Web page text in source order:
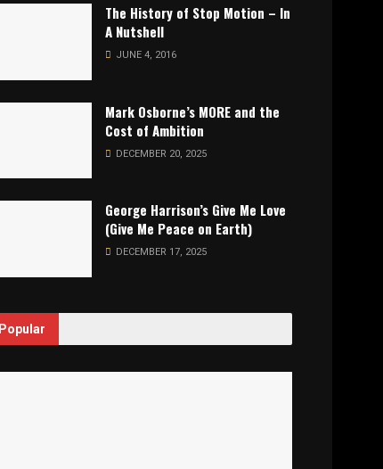
The History of Stop Motion – In
A Nutshell
JUNE 4, 2016
Mark Osborne’s MORE and the
Cost of Ambition
DECEMBER 20, 2025
George Harrison’s Give Me Love
(Give Me Peace on Earth)
DECEMBER 17, 2025
Popular